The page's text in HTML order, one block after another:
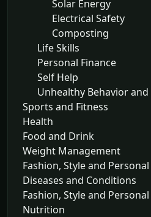
Solar Energy
Electrical Safety
Composting
Life Skills
Personal Finance
Self Help
Unhealthy Behavior
Sports and Fitness
Health
Food and Drink
Weight Management
Fashion, Style and
Diseases and Conditions
Fashion, Style and
Nutrition